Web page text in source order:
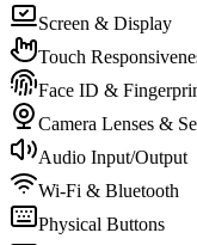
Screen & Display
Touch
Face ID &
Camera Lenses &
Audio Input/Output
Wi-Fi & Bluetooth
Physical Buttons